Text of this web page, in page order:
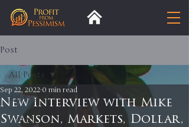
Post
All Posts
Insight
All Posts
New Interview with Mike
Swanson, Markets, Dollar,
Sep 22, 2022 0 min read